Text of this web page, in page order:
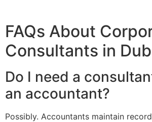
FAQs About
Consultants in
Do I need a
an accountant?
Possibly. Accountants maintain